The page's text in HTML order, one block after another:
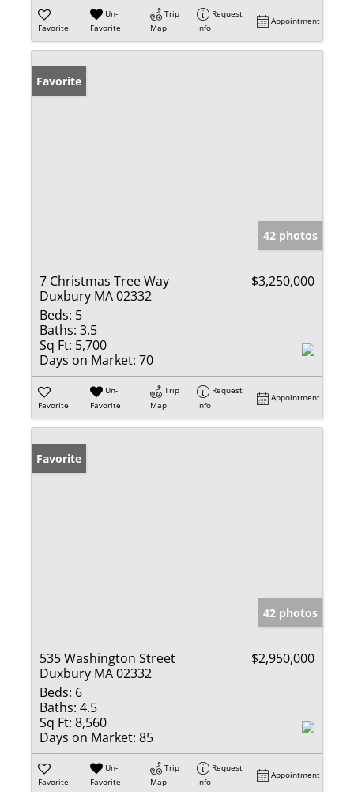
Favorite
Un-
Favorite
Trip
Map
Request
Info
Appointment
Favorite
42 photos
7 Christmas Tree Way
Duxbury MA 02332
$3,250,000
Beds: 5
Baths: 3.5
Sq Ft: 5,700
Days on Market: 70
Favorite
Un-
Favorite
Trip
Map
Request
Info
Appointment
Favorite
42 photos
535 Washington Street
Duxbury MA 02332
$2,950,000
Beds: 6
Baths: 4.5
Sq Ft: 8,560
Days on Market: 85
Favorite
Un-
Favorite
Trip
Map
Request
Info
Appointment